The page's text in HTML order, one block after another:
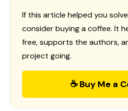
If this article helped you
consider buying a coffee. It
free, supports the authors,
project going.
☕ Buy Me a